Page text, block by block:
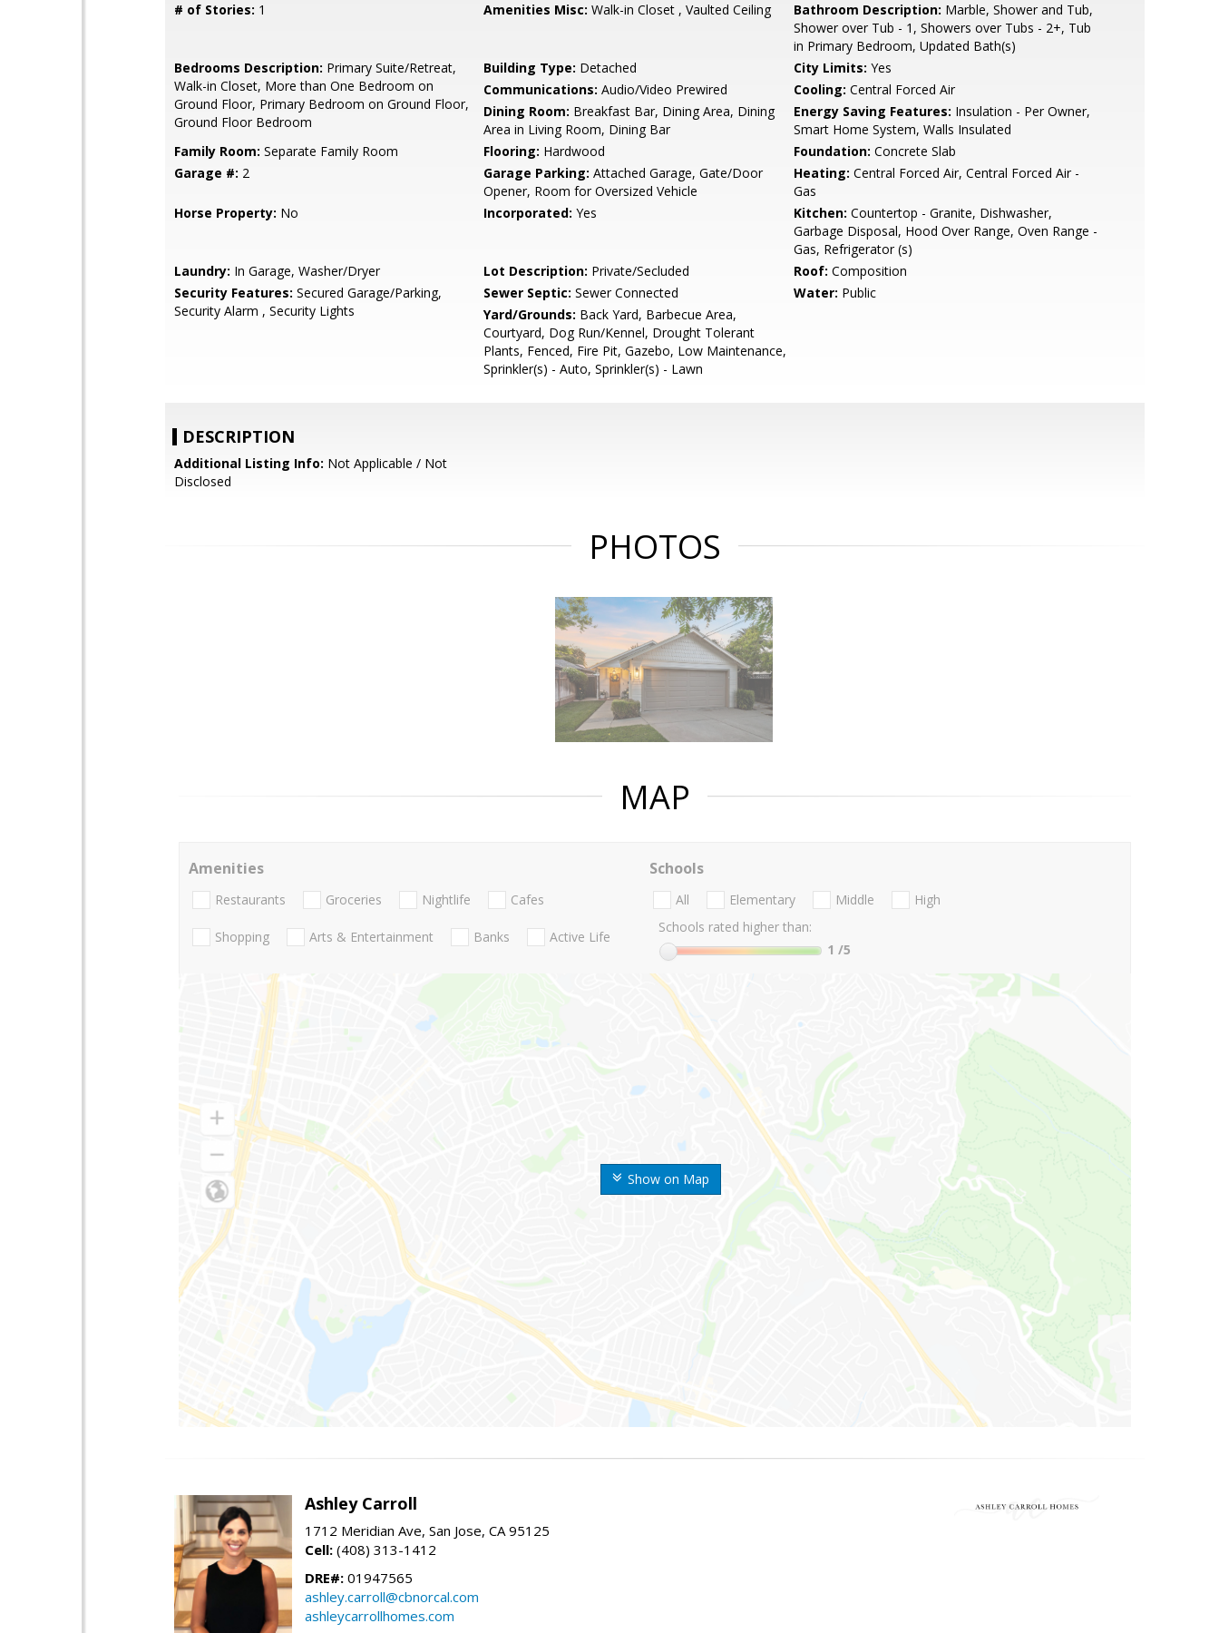
# of Stories: 1 Amenities Misc: Walk-in Closet , Vaulted Ceiling Bathroom Description: Marble, Shower and Tub,
Shower over Tub - 1, Showers over Tubs - 2+, Tub
in Primary Bedroom, Updated Bath(s)
Bedrooms Description: Primary Suite/Retreat,
Walk-in Closet, More than One Bedroom on
Ground Floor, Primary Bedroom on Ground Floor,
Ground Floor Bedroom
Building Type: Detached City Limits: Yes
Communications: Audio/Video Prewired Cooling: Central Forced Air
Dining Room: Breakfast Bar, Dining Area, Dining
Area in Living Room, Dining Bar
Energy Saving Features: Insulation - Per Owner,
Smart Home System, Walls Insulated
Family Room: Separate Family Room Flooring: Hardwood Foundation: Concrete Slab
Garage #: 2 Garage Parking: Attached Garage, Gate/Door
Opener, Room for Oversized Vehicle
Heating: Central Forced Air, Central Forced Air -
Gas
Horse Property: No Incorporated: Yes Kitchen: Countertop - Granite, Dishwasher,
Garbage Disposal, Hood Over Range, Oven Range -
Gas, Refrigerator (s)
Laundry: In Garage, Washer/Dryer Lot Description: Private/Secluded Roof: Composition
Security Features: Secured Garage/Parking,
Security Alarm , Security Lights
Sewer Septic: Sewer Connected Water: Public
Yard/Grounds: Back Yard, Barbecue Area,
Courtyard, Dog Run/Kennel, Drought Tolerant
Plants, Fenced, Fire Pit, Gazebo, Low Maintenance,
Sprinkler(s) - Auto, Sprinkler(s) - Lawn
DESCRIPTION
Additional Listing Info: Not Applicable / Not
Disclosed
PHOTOS
MAP
Show on Map
Amenities
Restaurants Groceries Nightlife Cafes
Shopping Arts & Entertainment Banks Active Life
Schools
All Elementary Middle
High
Schools rated higher than:
1 /5
Ashley Carroll
1712 Meridian Ave, San Jose, CA 95125
Cell: (408) 313-1412
DRE#: 01947565
ashley.carroll@cbnorcal.com
ashleycarrollhomes.com